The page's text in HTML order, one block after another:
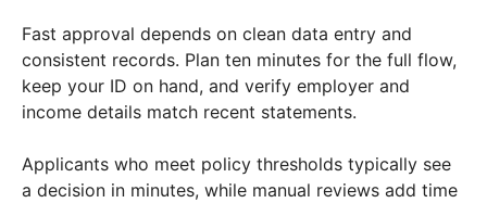
Fast approval depends on clean data entry and
consistent records. Plan ten minutes for the full flow,
keep your ID on hand, and verify employer and
income details match recent statements.
Applicants who meet policy thresholds typically see
a decision in minutes, while manual reviews add time